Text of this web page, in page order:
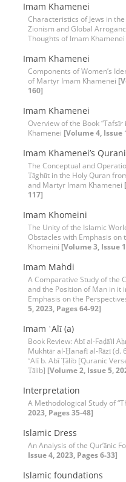
Imam Khamenei
Characteristics of Jews in
Zionism and Global
Thoughts of Imam Khamenei
Imam Khamenei
Components of Women’s
of Martyr Imam Khamenei
160]
Imam Khamenei
Overview of the Book
Khamenei [Volume 4, Issue
Imam Khamenei’s
The Conceptual and
Ṭāghūt in the Holy Quran
and Martyr Imam Khamenei
117]
Imam Khomeini
The Unity of the Islamic
Obstacles with Emphasis on
Khomeini [Volume 3, Issue
Imam Mahdi
A Comparative Study of the
and the Position of Man in it
Emphasis on the
5, 2023, Pages 64-92]
Imam ʿAlī (a)
Book Review: Abī al-Faḍāʼil
Mukhtār al-Ḥanafī al-Rāzī (d.
ʻAlī b. Abī Ṭālib [Quranic
Ṭālib] [Volume 2, Issue 5,
Interpretation
A Methodological Study of
2023, Pages 35-48]
Islamic Dress
An Analysis of the Qur’ānic
Issue 4, 2023, Pages 6-33]
Islamic foundations